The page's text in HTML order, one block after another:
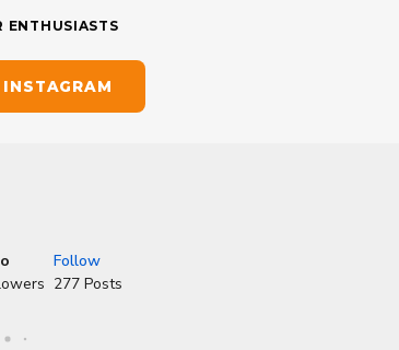
Follow
277 Posts